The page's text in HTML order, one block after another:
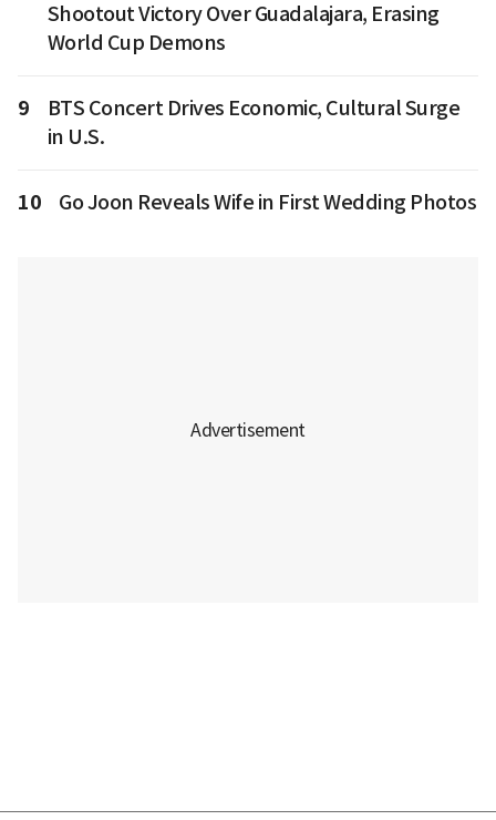
Shootout Victory Over Guadalajara, Erasing
World Cup Demons
9
BTS Concert Drives Economic, Cultural Surge
in U.S.
10 Go Joon Reveals Wife in First Wedding Photos